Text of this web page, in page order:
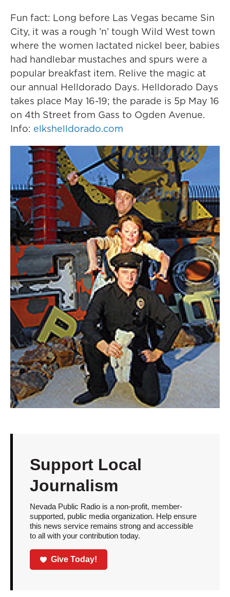
Fun fact: Long before Las Vegas became Sin
City, it was a rough ’n’ tough Wild West town
where the women lactated nickel beer, babies
had handlebar mustaches and spurs were a
popular breakfast item. Relive the magic at
our annual Helldorado Days. Helldorado Days
takes place May 16-19; the parade is 5p May 16
on 4th Street from Gass to Ogden Avenue.
Info: elkshelldorado.com
Support Local
Journalism
Nevada Public Radio is a non-profit, member-
supported, public media organization. Help ensure
this news service remains strong and accessible
to all with your contribution today.
Give Today!